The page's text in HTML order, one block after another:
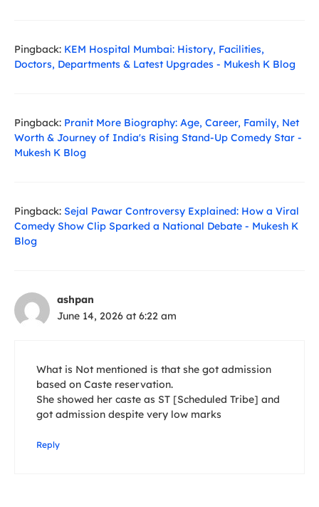
Pingback: KEM Hospital Mumbai: History, Facilities,
Doctors, Departments & Latest Upgrades - Mukesh K Blog
Pingback: Pranit More Biography: Age, Career, Family, Net
Worth & Journey of India's Rising Stand-Up Comedy Star -
Mukesh K Blog
Pingback: Sejal Pawar Controversy Explained: How a Viral
Comedy Show Clip Sparked a National Debate - Mukesh K
Blog
ashpan
June 14, 2026 at 6:22 am
What is Not mentioned is that she got admission
based on Caste reservation.
She showed her caste as ST [Scheduled Tribe] and
got admission despite very low marks
Reply